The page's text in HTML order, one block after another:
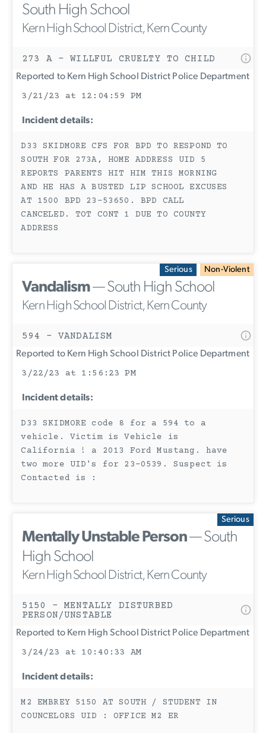
South High School
Kern High School District, Kern County
273 A - WILLFUL CRUELTY TO CHILD
Reported to Kern High School District Police Department
3/21/23 at 12:04:59 PM
Incident details:
D33 SKIDMORE CFS FOR BPD TO RESPOND TO
SOUTH FOR 273A, HOME ADDRESS UID 5
REPORTS PARENTS HIT HIM THIS MORNING
AND HE HAS A BUSTED LIP SCHOOL EXCUSES
AT 1500 BPD 23-53650. BPD CALL
CANCELED. TOT CONT 1 DUE TO COUNTY
ADDRESS
Serious Non-Violent
Vandalism— South High School
Kern High School District, Kern County
594 - VANDALISM
Reported to Kern High School District Police Department
3/22/23 at 1:56:23 PM
Incident details:
D33 SKIDMORE code 8 for a 594 to a
vehicle. Victim is Vehicle is
California ! a 2013 Ford Mustang. have
two more UID's for 23-0539. Suspect is
Contacted is :
Serious
Mentally Unstable Person— South
High School
Kern High School District, Kern County
5150 - MENTALLY DISTURBED
PERSON/UNSTABLE
Reported to Kern High School District Police Department
3/24/23 at 10:40:33 AM
Incident details:
M2 EMBREY 5150 AT SOUTH / STUDENT IN
COUNCELORS UID : OFFICE M2 ER